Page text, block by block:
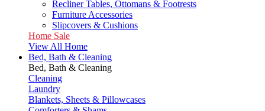
Recliner Tables, Ottomans & Footrests
Furniture Accessories
Slipcovers & Cushions
Home Sale
View All Home
Bed, Bath & Cleaning
Bed, Bath & Cleaning
Cleaning
Laundry
Blankets, Sheets & Pillowcases